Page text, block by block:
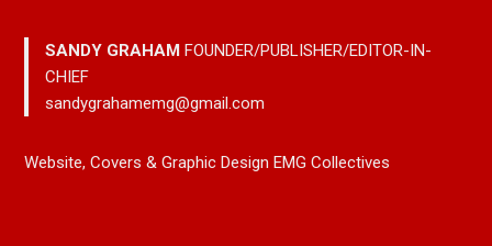
SANDY GRAHAMFOUNDER/PUBLISHER/EDITOR-IN-
CHIEF
sandygrahamemg@gmail.com
Website, Covers & Graphic Design EMG Collectives